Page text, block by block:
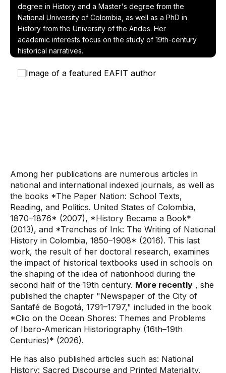
degree in History and a Master's degree from the
National University of Colombia, as well as a PhD in
History from the University of the Andes. Her
academic interests focus on the study of 19th-century
historical narratives.
Among her publications are numerous articles in
national and international indexed journals, as well as
the books *The Paper Nation: School Texts,
Reading, and Politics. United States of Colombia,
1870–1876* (2007), *History Became a Book*
(2013), and *Trenches of Ink: The Writing of National
History in Colombia, 1850–1908* (2016). This last
work, the result of her doctoral research, examines
the impact of historical textbooks used in schools on
the shaping of the idea of ​​nationhood during the
second half of the 19th century. More recently , she
published the chapter "Newspaper of the City of
Santafé de Bogotá, 1791–1797," included in the book
*Clio on the Ocean Shores: Themes and Problems
of Ibero-American Historiography (16th–19th
Centuries)* (2026).
He has also published articles such as: National
History: Sacred Discourse and Printed Materiality.